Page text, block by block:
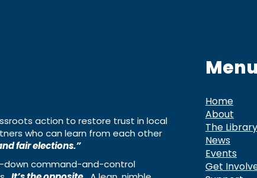
action to restore trust in local
who can learn from each other
fair elections.”
down command-and-control
Menu
Home
About
The Library
News
Events
Get